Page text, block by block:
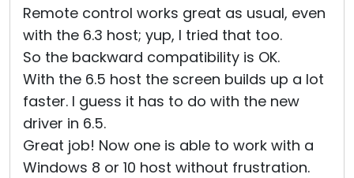
Remote control works great as usual, even
with the 6.3 host; yup, I tried that too.
So the backward compatibility is OK.
With the 6.5 host the screen builds up a lot
faster. I guess it has to do with the new
driver in 6.5.
Great job! Now one is able to work with a
Windows 8 or 10 host without frustration.